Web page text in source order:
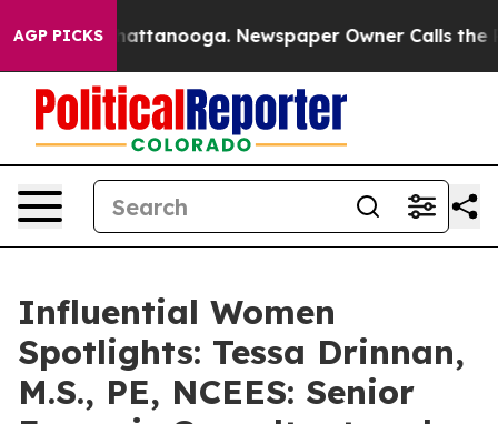
AGP PICKS
in Chattanooga. Newspaper Owner Calls the
Influential Women
Spotlights: Tessa Drinnan,
M.S., PE, NCEES: Senior